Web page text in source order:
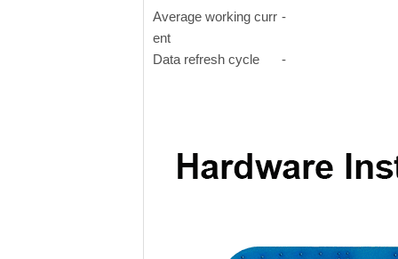
Average working curr
ent
-
Data refresh cycle -